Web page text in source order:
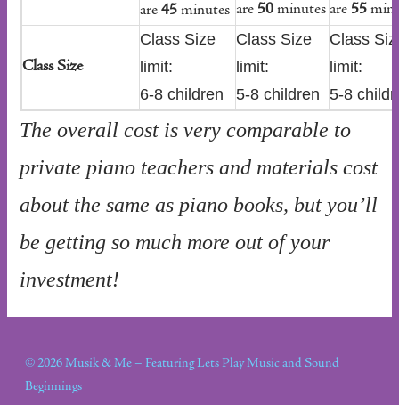
are 45 minutes are 50 minutes are 55
Class Size
Class Size
limit:
6-8 children
Class Size
limit:
5-8 children
Class
limit:
5-8
The overall cost is very comparable to
private piano teachers and materials cost
about the same as piano books, but you’ll
be getting so much more out of your
investment!
© 2026 Musik & Me – Featuring Lets Play Music and Sound
Beginnings